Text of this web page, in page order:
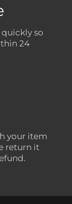
so
24
your item
return it